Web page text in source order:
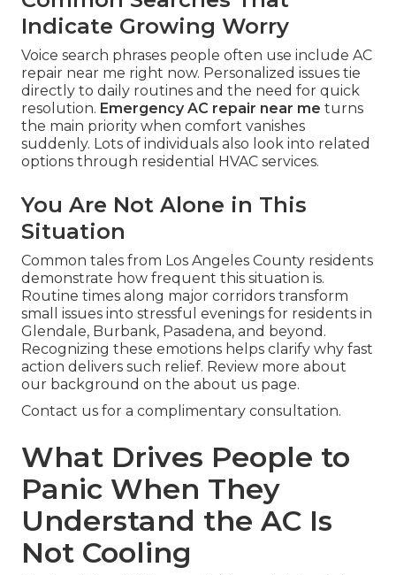
Indicate Growing Worry
Voice search phrases people often use include AC
repair near me right now. Personalized issues tie
directly to daily routines and the need for quick
resolution. Emergency AC repair near me turns
the main priority when comfort vanishes
suddenly. Lots of individuals also look into related
options through residential HVAC services.
You Are Not Alone in This
Situation
Common tales from Los Angeles County residents
demonstrate how frequent this situation is.
Routine times along major corridors transform
small issues into stressful evenings for residents in
Glendale, Burbank, Pasadena, and beyond.
Recognizing these emotions helps clarify why fast
action delivers such relief. Review more about
our background on the about us page.
Contact us for a complimentary consultation.
What Drives People to
Panic When They
Understand the AC Is
Not Cooling